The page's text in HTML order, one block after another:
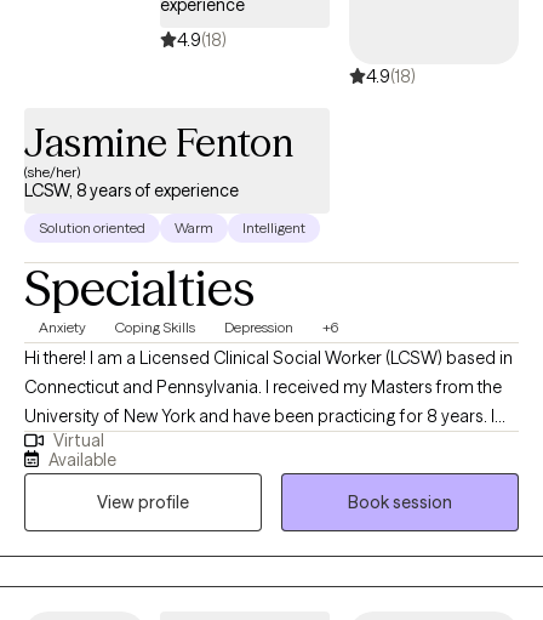
4.9(18)
4.9(18)
Jasmine Fenton
(she/her)
LCSW, 8 years of experience
Solution oriented Warm Intelligent
Specialties
Anxiety Coping Skills Depression +6
Hi there! I am a Licensed Clinical Social Worker (LCSW) based in
Connecticut and Pennsylvania. I received my Masters from the
University of New York and have been practicing for 8 years. I
enjoy working with individuals to explore the pain of the past,
process the uneasiness of the present, and lay a strong
foundation for a more enriching future, a well balanced life.
Virtual
Available
View profile
Book session